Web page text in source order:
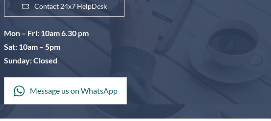
Contact 24x7 HelpDesk
Mon – Fri: 10am 6.30 pm
Sat: 10am – 5pm
Sunday: Closed
Message us on WhatsApp